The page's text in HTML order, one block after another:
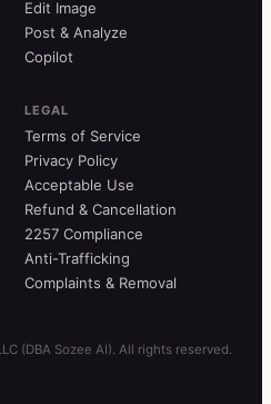
Edit Image
Post & Analyze
Copilot
LEGAL
Terms of Service
Privacy Policy
Acceptable Use
Refund & Cancellation
2257 Compliance
Anti-Trafficking
Complaints & Removal
(DBA Sozee AI). All rights reserved.